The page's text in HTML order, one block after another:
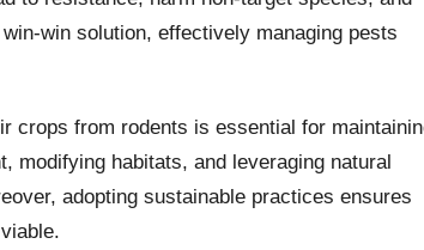
win solution, effectively managing pests
crops from rodents is essential for
modifying habitats, and leveraging natural
adopting sustainable practices ensures